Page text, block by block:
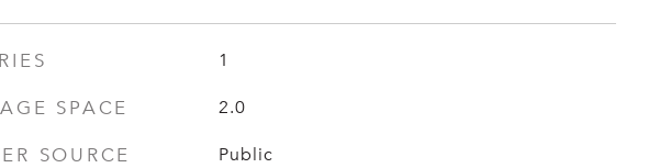
1
SPACE 2.0
SOURCE Public